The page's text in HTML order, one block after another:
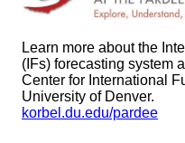
Learn more about the
(IFs) forecasting system
Center for International
University of Denver.
korbel.du.edu/pardee